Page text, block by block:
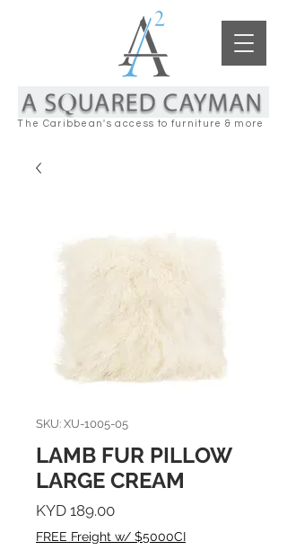
The Caribbean's access to furniture & more
SKU: XU-1005-05
LAMB FUR PILLOW
LARGE CREAM
KYD 189.00Price
FREE Freight w/ $5000CI